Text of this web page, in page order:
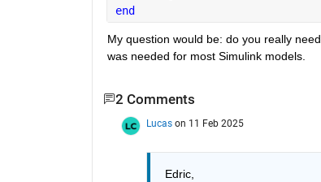
end
My question would be: do you really need
was needed for most Simulink models.
2 Comments
Lucas on 11 Feb 2025
Edric,